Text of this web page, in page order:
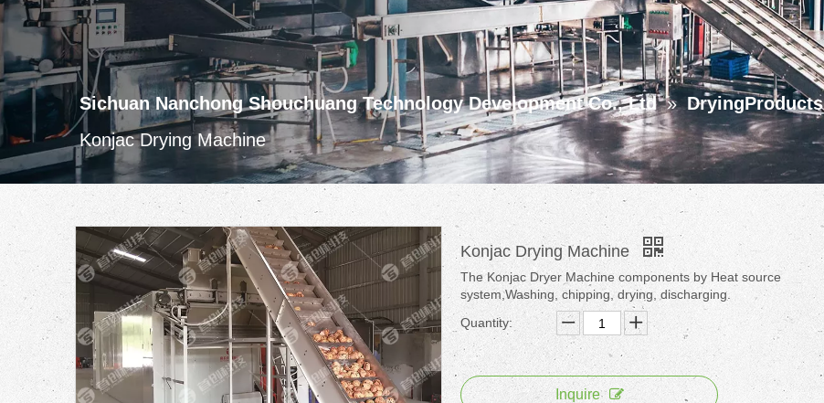
Sichuan Nanchong Shouchuang Technology Development Co., Ltd » DryingProducts
Konjac Drying Machine
Konjac Drying Machine
The Konjac Dryer Machine components by Heat source
system,Washing, chipping, drying, discharging.
Quantity:
Inquire